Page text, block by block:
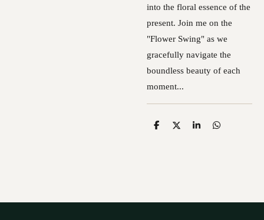
into the floral essence of the
present. Join me on the
"Flower Swing" as we
gracefully navigate the
boundless beauty of each
moment...
S
S
S
S